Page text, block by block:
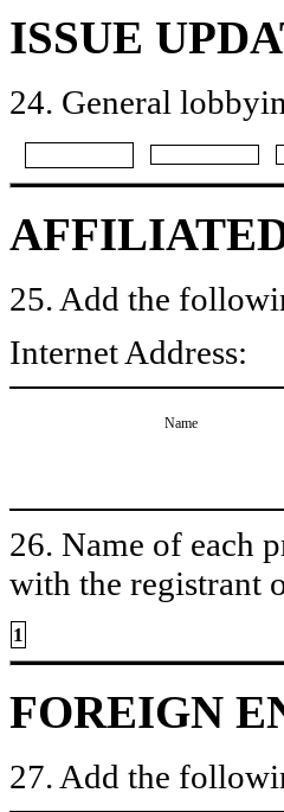
ISSUE
24. General
25. Add the
Internet Address:
Name
26. Name of each
with the registrant
1
FOREIGN
27. Add the